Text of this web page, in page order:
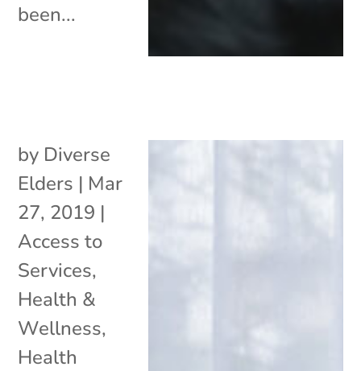
been...
by Diverse
Elders | Mar
27, 2019 |
Access to
Services,
Health &
Wellness,
Health